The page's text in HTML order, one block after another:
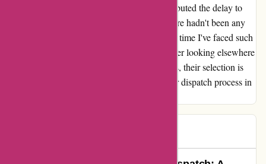
an unexpected wait time. Although they attributed the delay to
recent postal strikes, I later found out that there hadn't been any
industrial action for weeks. This isn't the first time I've faced such
delays with them, and it has made me consider looking elsewhere
for my Honda parts in the future. Despite this, their selection is
impressive, and I hope they can improve their dispatch process in